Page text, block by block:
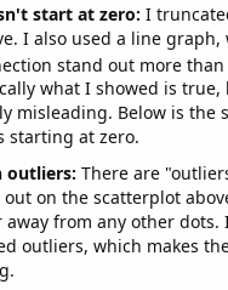
start at zero:I
I also used a line graph,
stand out more
what I showed is true,
misleading. Below is the
starting at zero.
outliers:There are
out on the scatterplot
away from any other
outliers, which makes